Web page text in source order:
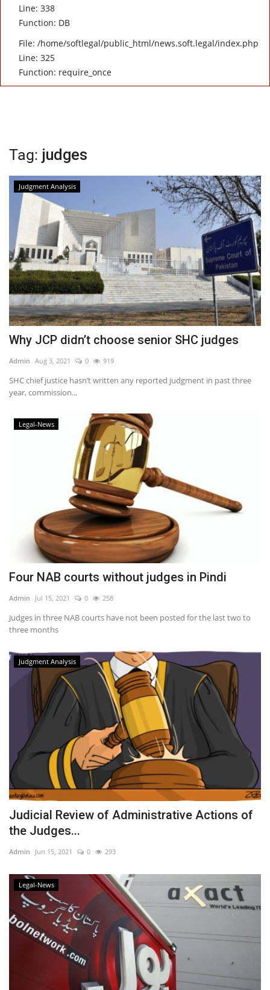
Line: 338
Function: DB
File: /home/softlegal/public_html/news.soft.legal/index.php
Line: 325
Function: require_once
Tag: judges
Judgment Analysis
Why JCP didn’t choose senior SHC judges
Admin Aug 3, 2021 0 919
SHC chief justice hasn’t written any reported judgment in past three
year, commission...
Legal-News
Four NAB courts without judges in Pindi
Admin Jul 15, 2021 0 258
Judges in three NAB courts have not been posted for the last two to
three months
Judgment Analysis
Judicial Review of Administrative Actions of
the Judges...
Admin Jun 15, 2021 0 293
Legal-News